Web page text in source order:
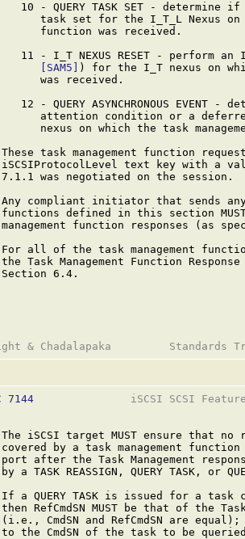
10 - QUERY TASK SET - determine
task set for the I_T_L Nexus
function was received.
11 - I_T NEXUS RESET - perform an
[SAM5]
) for the I_T nexus on
was received.
12 - QUERY ASYNCHRONOUS EVENT -
attention condition or a
nexus on which the task
task management function
text key with a
was negotiated on the session.
compliant initiator that sends
defined in this section
function responses (as
all of the task management
Task Management Function
6.4.
7144
iSCSI SCSI
iSCSI target MUST ensure that no
by a task management
after the Task Management
a TASK REASSIGN, QUERY TASK, or
a QUERY TASK is issued for a task
RefCmdSN MUST be that of the
CmdSN and RefCmdSN are
the CmdSN of the task to be